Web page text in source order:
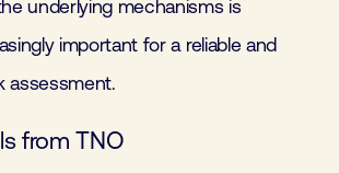
underlying mechanisms is
important for a reliable and
assessment.
from TNO